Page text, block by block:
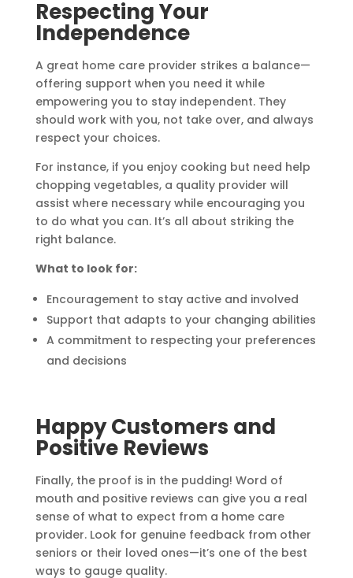
Respecting Your
Independence
A great home care provider strikes a balance—
offering support when you need it while
empowering you to stay independent. They
should work with you, not take over, and always
respect your choices.
For instance, if you enjoy cooking but need help
chopping vegetables, a quality provider will
assist where necessary while encouraging you
to do what you can. It’s all about striking the
right balance.
What to look for:
Encouragement to stay active and involved
Support that adapts to your changing abilities
A commitment to respecting your preferences
and decisions
Happy Customers and
Positive Reviews
Finally, the proof is in the pudding! Word of
mouth and positive reviews can give you a real
sense of what to expect from a home care
provider. Look for genuine feedback from other
seniors or their loved ones—it’s one of the best
ways to gauge quality.